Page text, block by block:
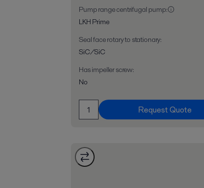
Pump range centrifugal pump:
LKH Prime
Seal face rotary to stationary:
SiC/SiC
Has impeller screw:
No
Request Quote